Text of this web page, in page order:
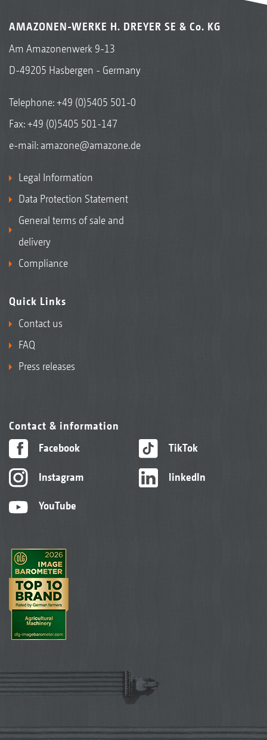
AMAZONEN-WERKE H. DREYER SE & Co. KG
Am Amazonenwerk 9-13
D-49205 Hasbergen - Germany
Telephone:+49 (0)5405 501-0
Fax: +49 (0)5405 501-147
e-mail: amazone@amazone.de
Legal Information
Data Protection Statement
General terms of sale and
delivery
Compliance
Quick Links
Contact us
FAQ
Press releases
Contact & information
Facebook
Instagram
YouTube
TikTok
linkedIn